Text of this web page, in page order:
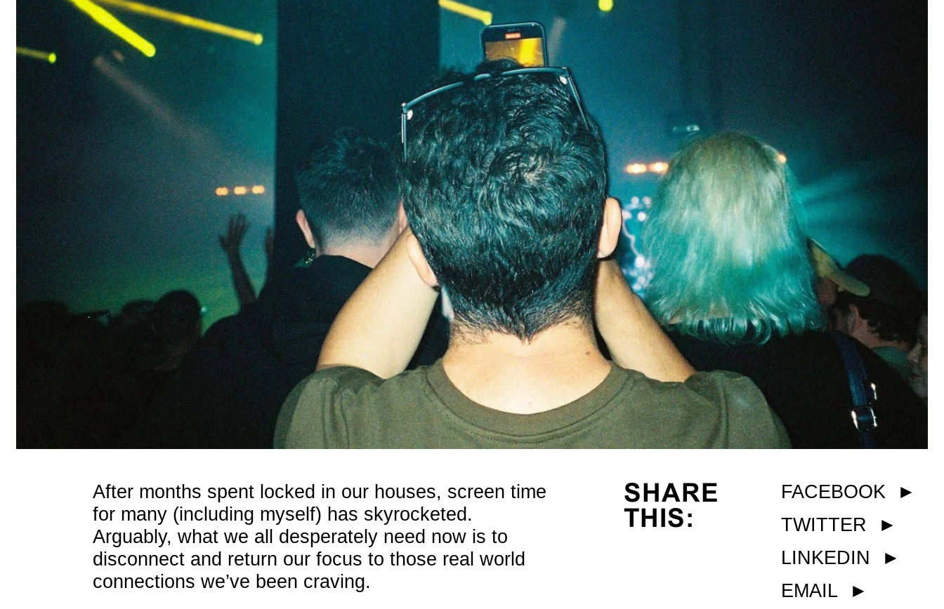
After months spent locked in our houses, screen time
for many (including myself) has skyrocketed.
Arguably, what we all desperately need now is to
disconnect and return our focus to those real world
connections we’ve been craving.
SHARE
THIS:
FACEBOOK
►
TWITTER
►
LINKEDIN
►
EMAIL
►